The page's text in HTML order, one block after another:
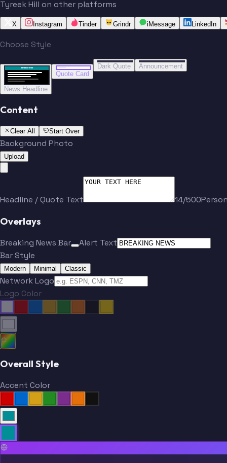
Tyreek Hill on other platforms
X Instagram Tinder Grindr iMessage LinkedIn
Choose Style
BREAKING NEWS
News Headline
Quote Card
BREAKING NEWS
Dark Quote BREAKING NEWS
Announcement
Content
Clear All Start Over
Background Photo
Upload
Headline / Quote Text 14/500
Overlays
Breaking News Bar
Alert Text
Bar Style
Modern Minimal Classic
Network Logo
Logo Color
Overall Style
Accent Color